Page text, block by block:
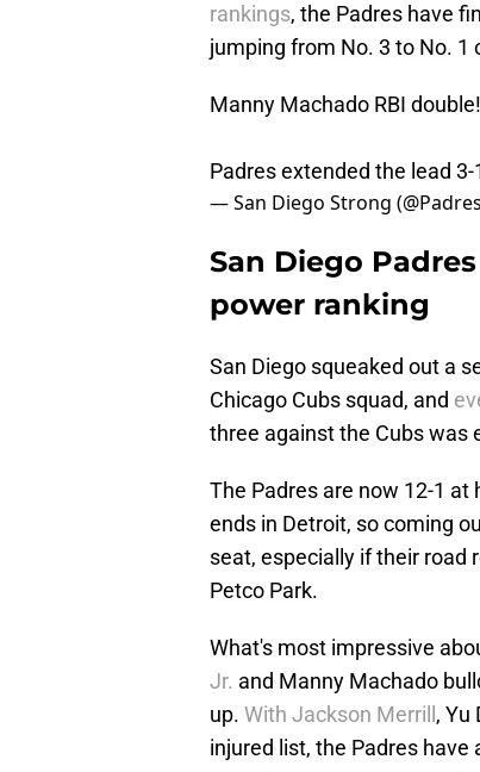
rankings, the Padres have
jumping from No. 3 to No. 1
Manny Machado RBI
Padres extended the lead 3-
— San Diego Strong
San Diego
power ranking
San Diego squeaked out a
Chicago Cubs squad, and
three against the Cubs was
The Padres are now 12-1
ends in Detroit, so coming
seat, especially if their road
Petco Park.
What's most impressive
Jr. and Manny Machado
up. With Jackson Merrill , Yu
injured list, the Padres